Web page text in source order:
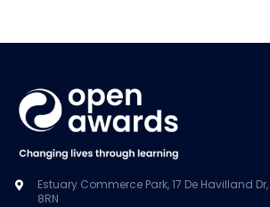
Estuary Commerce Park, 17 De Havilland
8RN